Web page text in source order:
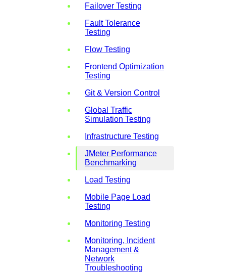
Failover Testing
Fault Tolerance
Testing
Flow Testing
Frontend Optimization
Testing
Git & Version Control
Global Traffic
Simulation Testing
Infrastructure Testing
JMeter Performance
Benchmarking
Load Testing
Mobile Page Load
Testing
Monitoring Testing
Monitoring, Incident
Management &
Network
Troubleshooting